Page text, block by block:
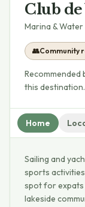
Club de
Marina &
👥Community
Recommended
this destination.
Home
Sailing and
sports
spot for expats
lakeside